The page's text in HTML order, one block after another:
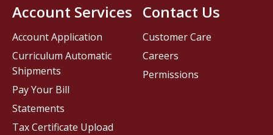
Contact Us
Customer Care
Careers
Permissions
Account Services
Account Application
Curriculum Automatic
Shipments
Pay Your Bill
Statements
Tax Certificate Upload